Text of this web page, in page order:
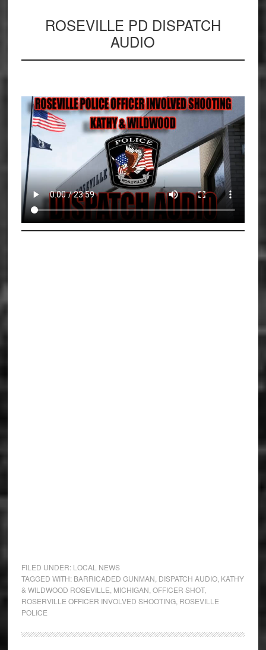
ROSEVILLE PD DISPATCH
AUDIO
FILED UNDER: LOCAL NEWS
TAGGED WITH: BARRICADED GUNMAN DISPATCH AUDIO, KATHY
& WILDWOOD ROSEVILLE MICHIGAN OFFICER SHOT,
ROSERVILLE OFFICER INVOLVED SHOOTING, ROSEVILLE
POLICE